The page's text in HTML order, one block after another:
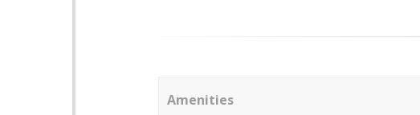
Amenities